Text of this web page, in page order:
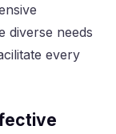
diverse needs
every